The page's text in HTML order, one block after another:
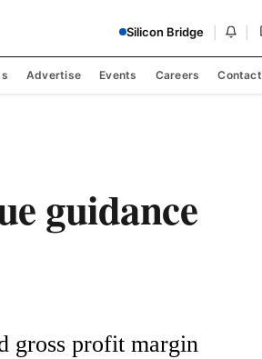
Silicon Bridge
Advertise Events Careers Contact
guidance
gross profit margin